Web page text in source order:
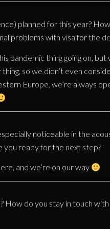
planned for this year?
problems with visa for the
pandemic thing going on,
so we didn’t even
Europe, we’re always
noticeable in the
you ready for the next step?
and we’re on our way
How do you stay in touch